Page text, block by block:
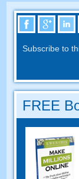
Subscribe to
FREE